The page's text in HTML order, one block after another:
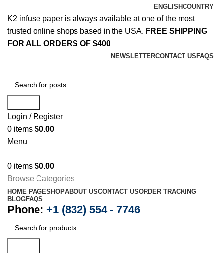
ENGLISHCOUNTRY
K2 infuse paper is always available at one of the most
trusted online shops based in the USA. FREE SHIPPING
FOR ALL ORDERS OF $400
NEWSLETTERCONTACT US FAQS
Login / Register
0 items $0.00
Menu
0 items $0.00
Browse Categories
HOME PAGESHOPABOUT USCONTACT USORDER TRACKING
BLOGFAQS
Phone: +1 (832) 554 - 7746